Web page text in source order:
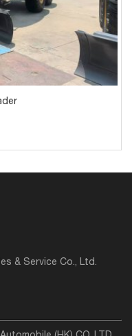
& Service Co., Ltd.